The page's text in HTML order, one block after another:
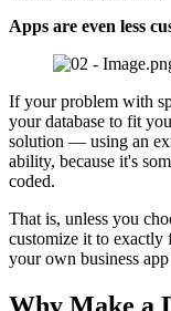
Apps are even less
If your problem with
your database to fit
solution — using an
ability, because it's
coded.
That is, unless you
customize it to
your own business